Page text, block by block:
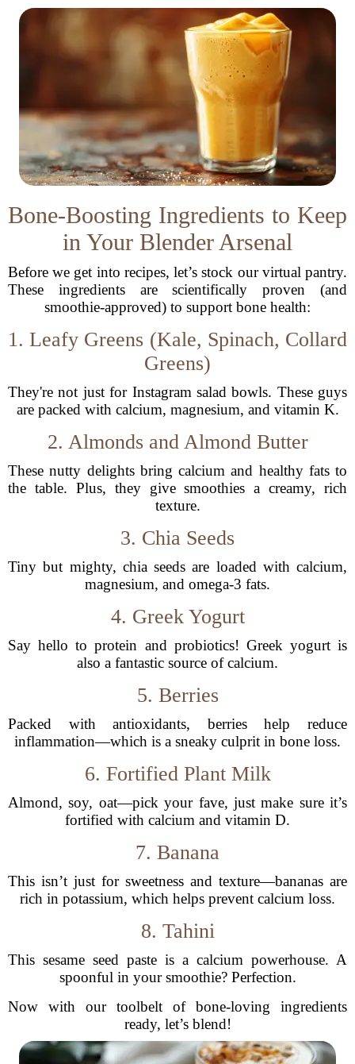
Bone-Boosting Ingredients to Keep
in Your Blender Arsenal
Before we get into recipes, let’s stock our virtual pantry.
These ingredients are scientifically proven (and
smoothie-approved) to support bone health:
1. Leafy Greens (Kale, Spinach, Collard
Greens)
They're not just for Instagram salad bowls. These guys
are packed with calcium, magnesium, and vitamin K.
2. Almonds and Almond Butter
These nutty delights bring calcium and healthy fats to
the table. Plus, they give smoothies a creamy, rich
texture.
3. Chia Seeds
Tiny but mighty, chia seeds are loaded with calcium,
magnesium, and omega-3 fats.
4. Greek Yogurt
Say hello to protein and probiotics! Greek yogurt is
also a fantastic source of calcium.
5. Berries
Packed with antioxidants, berries help reduce
inflammation—which is a sneaky culprit in bone loss.
6. Fortified Plant Milk
Almond, soy, oat—pick your fave, just make sure it’s
fortified with calcium and vitamin D.
7. Banana
This isn’t just for sweetness and texture—bananas are
rich in potassium, which helps prevent calcium loss.
8. Tahini
This sesame seed paste is a calcium powerhouse. A
spoonful in your smoothie? Perfection.
Now with our toolbelt of bone-loving ingredients
ready, let’s blend!